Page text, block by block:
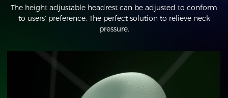
The height adjustable headrest can be adjusted to conform
to users’ preference. The perfect solution to relieve neck
pressure.